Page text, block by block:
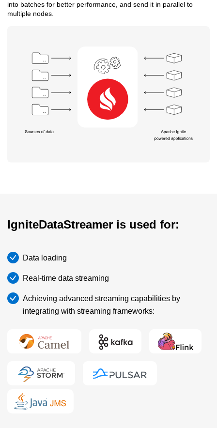
into batches for better performance, and send it in parallel to
multiple nodes.
IgniteDataStreamer is used for:
Data loading
Real-time data streaming
Achieving advanced streaming capabilities by
integrating with streaming frameworks: